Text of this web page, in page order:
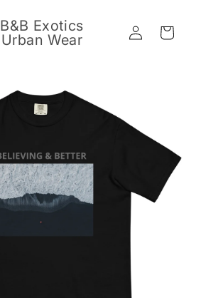
B&B Exotics
Urban Wear
Log
in
Cart